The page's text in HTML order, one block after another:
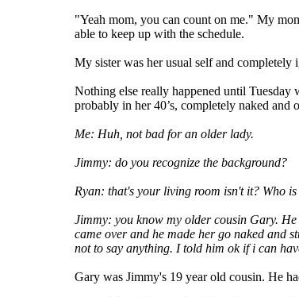
"Yeah mom, you can count on me." My
able to keep up with the schedule.
My sister was her usual self and
Nothing else really happened until
probably in her 40’s, completely naked and
Me: Huh, not bad for an older lady.
Jimmy: do you recognize the background?
Ryan: that's your living room isn't it? Who
Jimmy: you know my older cousin Gary. He
came over and he made her go naked and
not to say anything. I told him ok if i can
Gary was Jimmy's 19 year old cousin. He